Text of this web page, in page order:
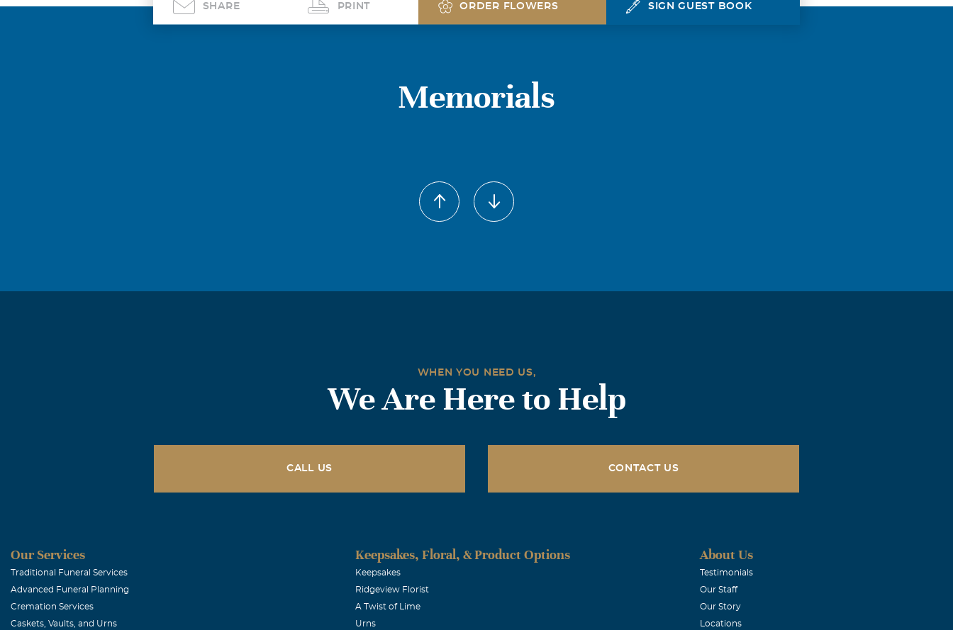
SHARE PRINT ORDER FLOWERS SIGN GUEST BOOK
Memorials
WHEN YOU NEED US,
We Are Here to Help
CALL US CONTACT US
Our Services
Traditional Funeral Services
Advanced Funeral Planning
Cremation Services
Caskets, Vaults, and Urns
Keepsakes, Floral, & Product Options
Keepsakes
Ridgeview Florist
A Twist of Lime
Urns
About Us
Testimonials
Our Staff
Our Story
Locations